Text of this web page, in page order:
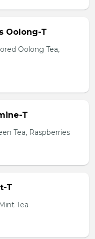
Oolong-T
Oolong Tea,
T
Tea, Raspberries
T
Tea